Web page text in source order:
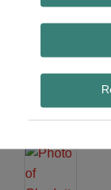
Subscribe
Final
Print:
Email
Tweet
Share
LinkedIn
Read
about
Charlotte
Henry